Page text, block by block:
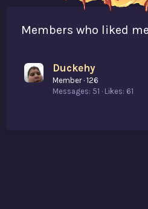
Members who liked
Duckehy
Member · 126
Messages 51 Likes 61